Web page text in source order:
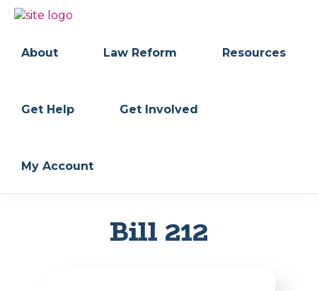
Skip
navigation
Skip
content
FREEDOM
OF
ASSOCIATION
Data
About Law Reform Resources
Get Help Get Involved
My Account
Bill 212